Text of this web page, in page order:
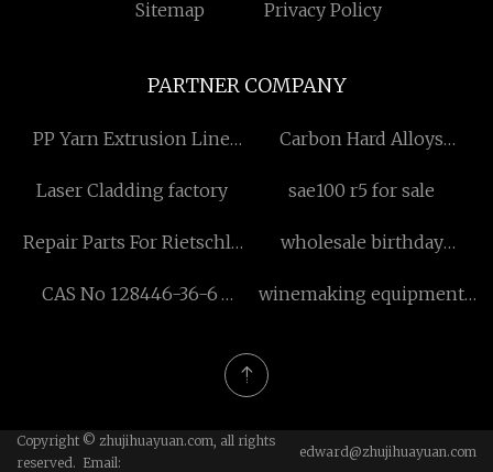
Sitemap Privacy Policy
PARTNER COMPANY
PP Yarn Extrusion Line
Carbon Hard Alloys
Laser Cladding factory
sae100 r5 for sale
Repair Parts For Rietschle
wholesale birthday
party
CAS No 128446-36-6
winemaking equipment
Copyright © zhujihuayuan.com, all rights
reserved. Email:
edward@zhujihuayuan.com